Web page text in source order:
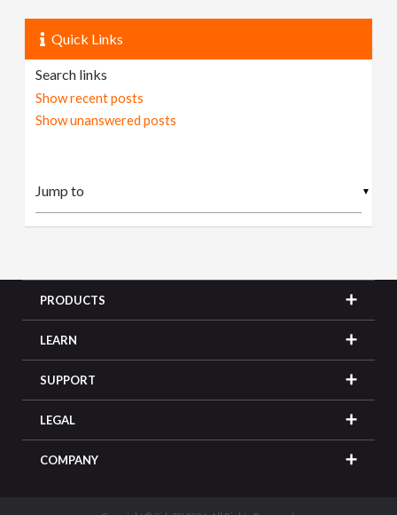
Quick Links
Search links
Show recent posts
Show unanswered posts
▼
PRODUCTS
LEARN
SUPPORT
LEGAL
COMPANY